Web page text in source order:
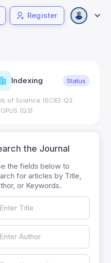
Register
Indexing Status
of Science (SCIE): Q3
(Q3)
the Journal
the fields below to
for articles by Title,
or Keywords.